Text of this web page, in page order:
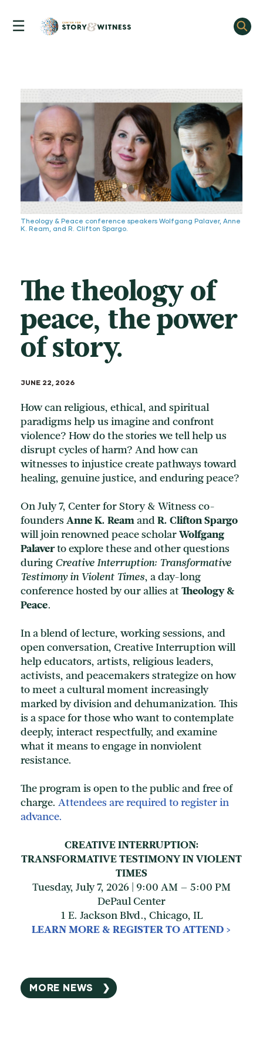
Skip
☰
Theology & Peace conference speakers Wolfgang Palaver, Anne
K. Ream, and R. Clifton Spargo.
The theology of
peace, the power
of story.
JUNE 22, 2026
How can religious, ethical, and spiritual
paradigms help us imagine and confront
violence? How do the stories we tell help us
disrupt cycles of harm? And how can
witnesses to injustice create pathways toward
healing, genuine justice, and enduring peace?
On July 7, Center for Story & Witness co-
founders Anne K. Ream and R. Clifton Spargo
will join renowned peace scholar Wolfgang
Palaverto explore these and other questions
during Creative Interruption: Transformative
Testimony in Violent Times, a day-long
conference hosted by our allies at Theology&
Peace.
In a blend of lecture, working sessions, and
open conversation, Creative Interruption will
help educators, artists, religious leaders,
activists, and peacemakers strategize on how
to meet a cultural moment increasingly
marked by division and dehumanization. This
is a space for those who want to contemplate
deeply, interact respectfully, and examine
what it means to engage in nonviolent
resistance.
The program is open to the public and free of
charge. Attendees are required to register in
advance.
CREATIVE INTERRUPTION:
TRANSFORMATIVE TESTIMONY IN VIOLENT
TIMES
Tuesday, July 7, 2026 | 9:00 AM – 5:00 PM
DePaul Center
1 E. Jackson Blvd., Chicago, IL
LEARN MORE & REGISTER TO ATTEND >
MORE NEWS ❯